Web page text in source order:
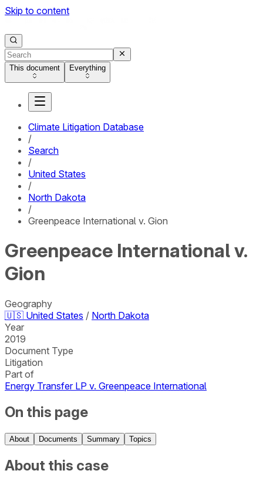
Skip to content
This document Everything
Climate Litigation Database
/
Search
/
United States
/
North Dakota
/
Greenpeace International v. Gion
Greenpeace International v.
Gion
Geography
🇺🇸 United States / North Dakota
Year
2019
Document Type
Litigation
Part of
Energy Transfer LP v. Greenpeace International
On this page
About Documents Summary Topics
About this case